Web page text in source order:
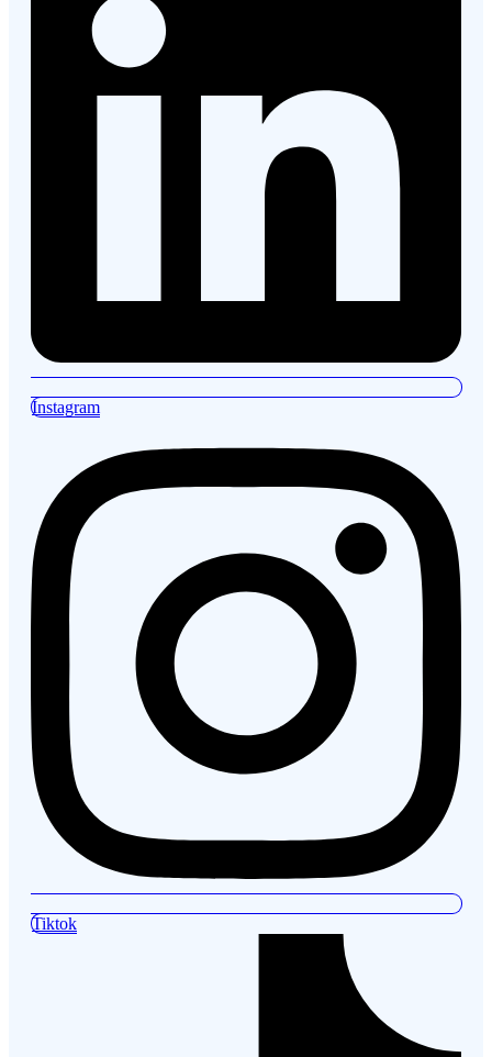
Instagram
Tiktok